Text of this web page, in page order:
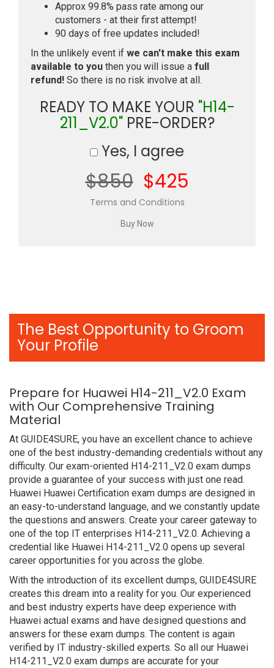
Approx 99.8% pass rate among our
customers - at their first attempt!
90 days of free updates included!
In the unlikely event if we can't make this exam
available to you then you will issue a full
refund! So there is no risk involve at all.
READY TO MAKE YOUR "H14-
211_V2.0"PRE-ORDER?
Yes, I agree
$850 $425
Terms and Conditions
The Best Opportunity to Groom
Your Profile
Prepare for Huawei H14-211_V2.0 Exam
with Our Comprehensive Training
Material
At GUIDE4SURE, you have an excellent chance to achieve
one of the best industry-demanding credentials without any
difficulty. Our exam-oriented H14-211_V2.0 exam dumps
provide a guarantee of your success with just one read.
Huawei Huawei Certification exam dumps are designed in
an easy-to-understand language, and we constantly update
the questions and answers. Create your career gateway to
one of the top IT enterprises H14-211_V2.0. Achieving a
credential like Huawei H14-211_V2.0 opens up several
career opportunities for you across the globe.
With the introduction of its excellent dumps, GUIDE4SURE
creates this dream into a reality for you. Our experienced
and best industry experts have deep experience with
Huawei actual exams and have designed questions and
answers for these exam dumps. The content is again
verified by IT industry-skilled experts. So all our Huawei
H14-211_V2.0 exam dumps are accurate for your